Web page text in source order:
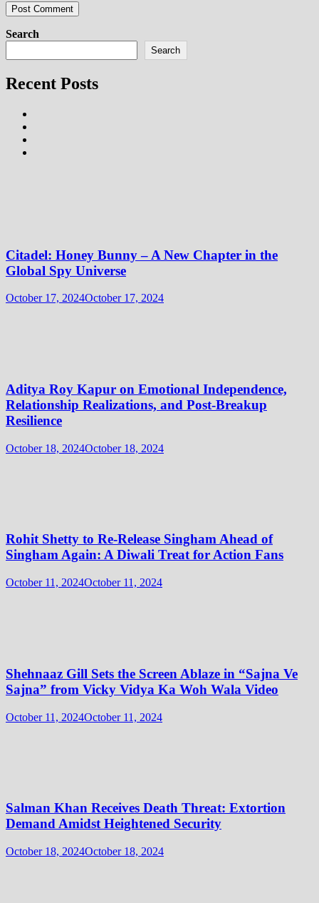
Search
Search
Recent Posts
Citadel: Honey Bunny – A New Chapter in the
Global Spy Universe
October 17, 2024October 17, 2024
Aditya Roy Kapur on Emotional Independence,
Relationship Realizations, and Post-Breakup
Resilience
October 18, 2024October 18, 2024
Rohit Shetty to Re-Release Singham Ahead of
Singham Again: A Diwali Treat for Action Fans
October 11, 2024October 11, 2024
Shehnaaz Gill Sets the Screen Ablaze in “Sajna Ve
Sajna” from Vicky Vidya Ka Woh Wala Video
October 11, 2024October 11, 2024
Salman Khan Receives Death Threat: Extortion
Demand Amidst Heightened Security
October 18, 2024October 18, 2024